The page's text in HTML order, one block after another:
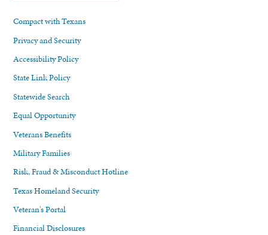
Compact with Texans
Privacy and Security
Accessibility Policy
State Link Policy
Statewide Search
Equal Opportunity
Veterans Benefits
Military Families
Risk, Fraud & Misconduct Hotline
Texas Homeland Security
Veteran's Portal
Financial Disclosures